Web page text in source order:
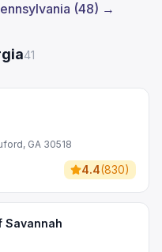
(48) →
41
GA 30518
4.4(830)
Savannah